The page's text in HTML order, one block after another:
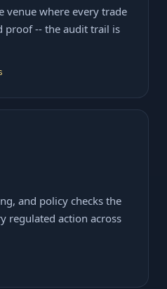
venue where every trade
proof -- the audit trail is
and policy checks the
regulated action across